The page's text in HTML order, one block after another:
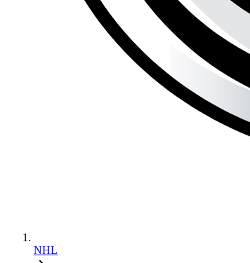
NHL